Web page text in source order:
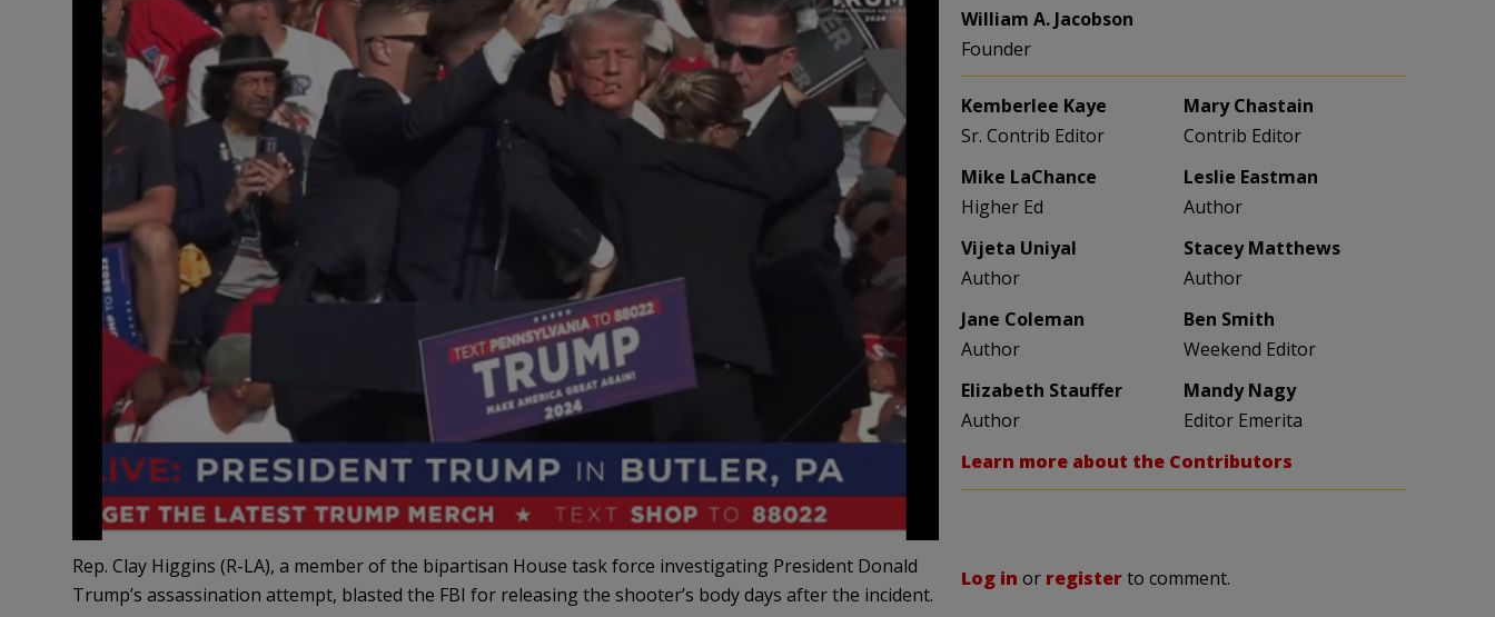
Rep. Clay Higgins (R-LA), a member of the bipartisan House task force investigating President Donald
Trump’s assassination attempt, blasted the FBI for releasing the shooter’s body days after the incident.
William A. Jacobson
Founder
Kemberlee Kaye
Sr. Contrib Editor
Mary Chastain
Contrib Editor
Mike LaChance
Higher Ed
Leslie Eastman
Author
Vijeta Uniyal
Author
Stacey Matthews
Author
Jane Coleman
Author
Ben Smith
Weekend Editor
Elizabeth Stauffer
Author
Mandy Nagy
Editor Emerita
Learn more about the Contributors
Log in or registerto comment.